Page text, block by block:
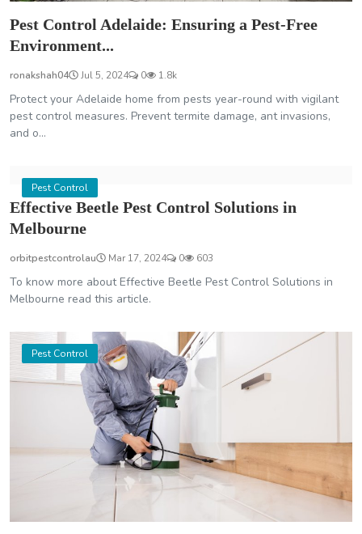
Pest Control Adelaide: Ensuring a Pest-Free
Environment...
ronakshah04 Jul 5, 2024 0 1.8k
Protect your Adelaide home from pests year-round with vigilant
pest control measures. Prevent termite damage, ant invasions,
and o...
Pest Control
Effective Beetle Pest Control Solutions in
Melbourne
orbitpestcontrolau Mar 17, 2024 0 603
To know more about Effective Beetle Pest Control Solutions in
Melbourne read this article.
Pest Control